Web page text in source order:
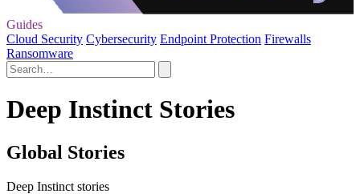
Guides
Cloud Security Cybersecurity Endpoint Protection Firewalls
Ransomware
Deep Instinct Stories
Global Stories
Deep Instinct stories